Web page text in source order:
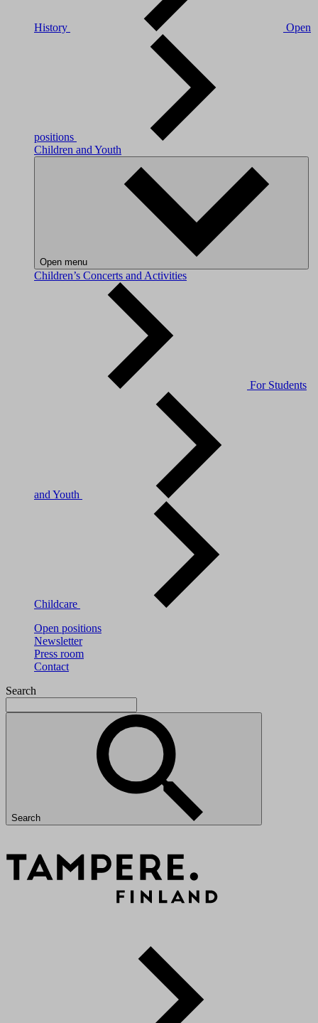
History Open
positions
Children and Youth
Open menu
Children’s Concerts and Activities
For Students
and Youth
Childcare
Open positions
Newsletter
Press room
Contact
Search
Search